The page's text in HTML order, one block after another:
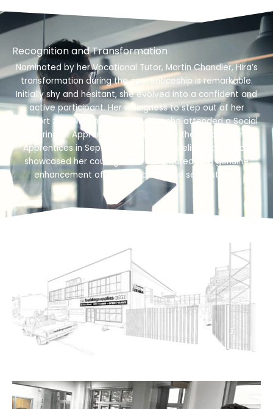
Recognition and Transformation
Nominated by her Vocational Tutor, Martin Chandler, Hira’s
transformation during the apprenticeship is remarkable.
Initially shy and hesitant, she evolved into a confident and
active participant. Her willingness to step out of her
comfort zone was highlighted when she attended a Social
Gathering of Apprentices organised by the Association of
Apprentices in September 2023. This deliberate choice
showcased her courage and contributed to a genuine
enhancement of her well-being and self-esteem.